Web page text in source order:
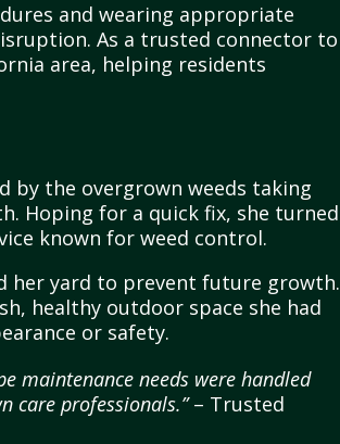
and wearing appropriate
As a trusted connector to
area, helping residents
by the overgrown weeds taking
Hoping for a quick fix, she turned
known for weed control.
her yard to prevent future growth.
healthy outdoor space she had
or safety.
maintenance needs were handled
care professionals.”– Trusted